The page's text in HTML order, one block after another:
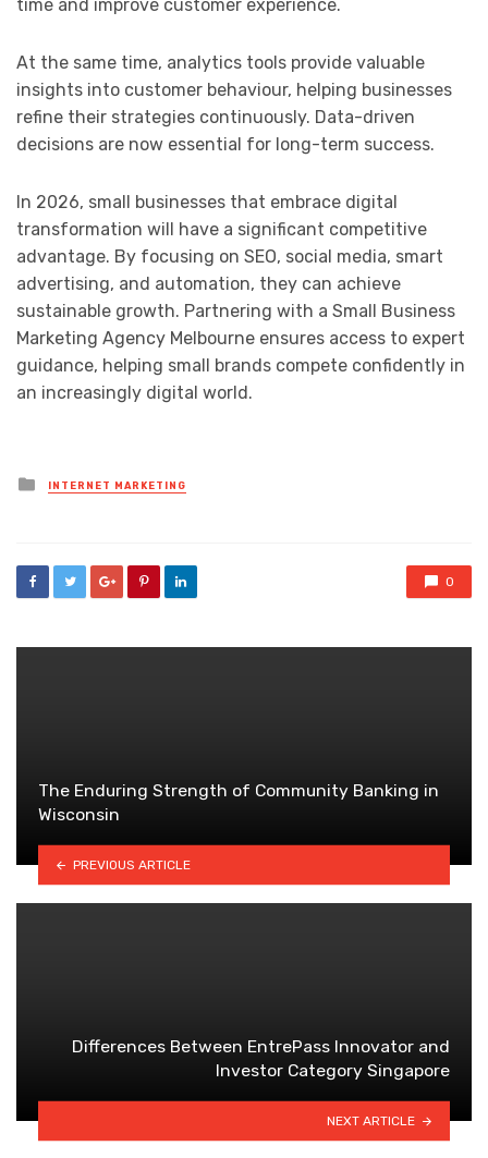
time and improve customer experience.
At the same time, analytics tools provide valuable
insights into customer behaviour, helping businesses
refine their strategies continuously. Data-driven
decisions are now essential for long-term success.
In 2026, small businesses that embrace digital
transformation will have a significant competitive
advantage. By focusing on SEO, social media, smart
advertising, and automation, they can achieve
sustainable growth. Partnering with a Small Business
Marketing Agency Melbourne ensures access to expert
guidance, helping small brands compete confidently in
an increasingly digital world.
Posted
in
INTERNET MARKETING
0
The Enduring Strength of Community Banking in
Wisconsin
PREVIOUS ARTICLE
Differences Between EntrePass Innovator and
Investor Category Singapore
NEXT ARTICLE